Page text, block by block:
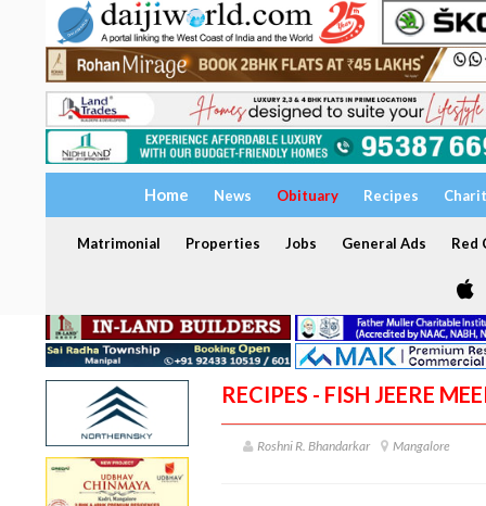
Home News Obituary Recipes
Matrimonial Properties Jobs General Ads Red
RECIPES - FISH JEERE
Roshni R. Bhandarkar Mangalore